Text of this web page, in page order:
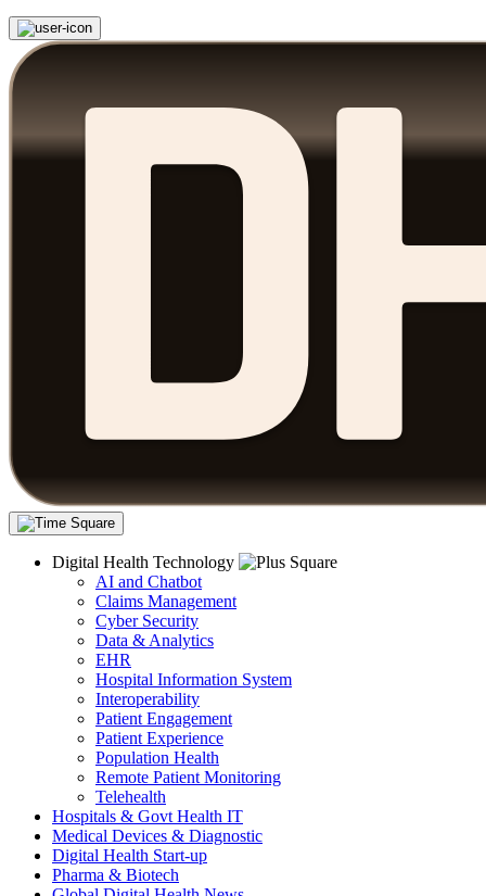
Digital Health Technology
AI and Chatbot
Claims Management
Cyber Security
Data & Analytics
EHR
Hospital Information System
Interoperability
Patient Engagement
Patient Experience
Population Health
Remote Patient Monitoring
Telehealth
Hospitals & Govt Health IT
Medical Devices & Diagnostic
Digital Health Start-up
Pharma & Biotech